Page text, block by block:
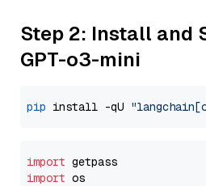
Step 2: Install and
GPT-o3-mini
pip install -qU
import
import os